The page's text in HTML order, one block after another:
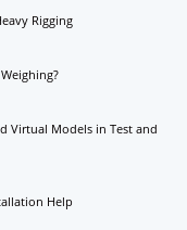
Rigging
Virtual Models in Test and
Help